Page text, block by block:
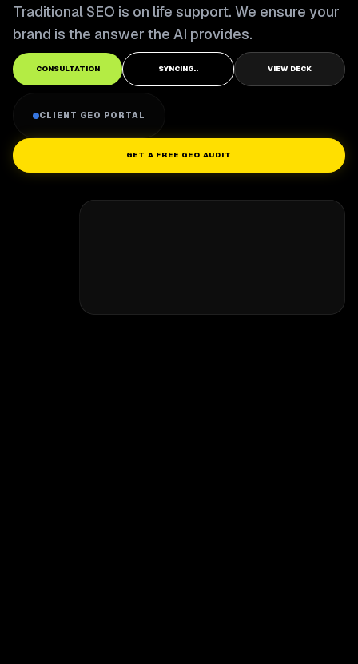
Traditional SEO is on life support. We ensure your
brand is the answer the AI provides.
CONSULTATION SYNCING.. VIEW DECK
CLIENT GEO PORTAL
GET A FREE GEO AUDIT